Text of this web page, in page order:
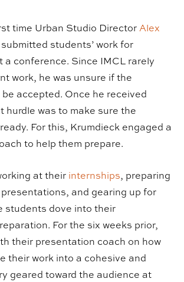
time Urban Studio DirectorAlex
submitted students’ work for
a conference. Since IMCL rarely
work, he was unsure if the
accepted. Once he received
hurdle was to make sure the
For this, Krumdieck engaged a
to help them prepare.
at their internships, preparing
and gearing up for
students dove into their
For the six weeks prior,
their presentation coach on how
their work into a cohesive and
geared toward the audience at